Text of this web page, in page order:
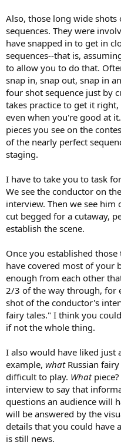
Also, those long wide
sequences. They were
have snapped in to get in
sequences--that is,
to allow you to do that.
snap in, snap out, snap in
four shot sequence just by
takes practice to get it
even when you're good at
pieces you see on the
of the nearly perfect
staging.
I have to take you to task
We see the conductor on
interview. Then we see
cut begged for a cutaway,
establish the scene.
Once you established
have covered most of your
enough from each other
2/3 of the way through, for
shot of the conductor's
fairy tales." I think you
if not the whole thing.
I also would have liked
example, whatRussian fairy
difficult to play. What
interview to say that
questions an audience will
will be answered by the
details that you could have
is still news.